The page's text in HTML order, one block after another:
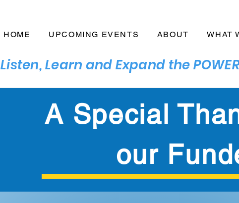
HOME UPCOMING EVENTS ABOUT WHAT
Listen, Learn and Expand the POWER
A Special
our